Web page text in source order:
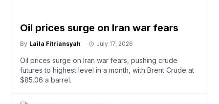
Oil prices surge on Iran war fears
By Laila Fitriansyah July 17, 2026
Oil prices surge on Iran war fears, pushing crude
futures to highest level in a month, with Brent Crude at
$85.06 a barrel.